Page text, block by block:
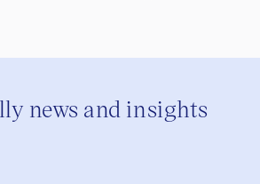
news and insights